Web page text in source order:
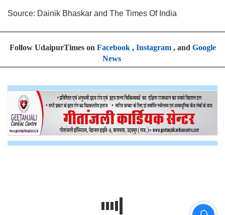
Source: Dainik Bhaskar and The Times Of India
Follow UdaipurTimes on Facebook, Instagram, and Google
News